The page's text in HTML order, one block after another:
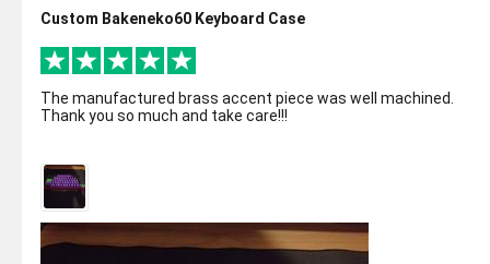
Custom Bakeneko60 Keyboard Case
The manufactured brass accent piece was well machined.
Thank you so much and take care!!!